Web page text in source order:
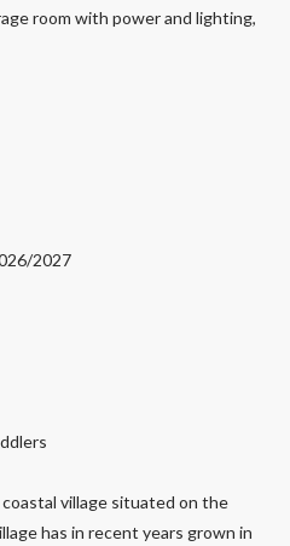
room with power and lighting,
2027
village situated on the
has in recent years grown in